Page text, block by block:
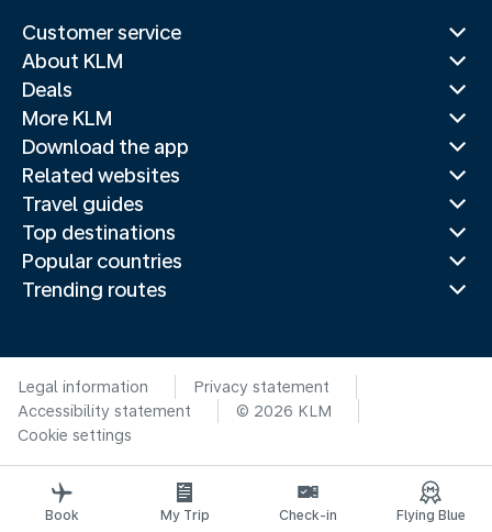
Customer service
About KLM
Deals
More KLM
Download the app
Related websites
Travel guides
Top destinations
Popular countries
Trending routes
Legal information
Privacy statement
Accessibility statement
© 2026 KLM
Cookie settings
Book My Trip Check-in Flying Blue